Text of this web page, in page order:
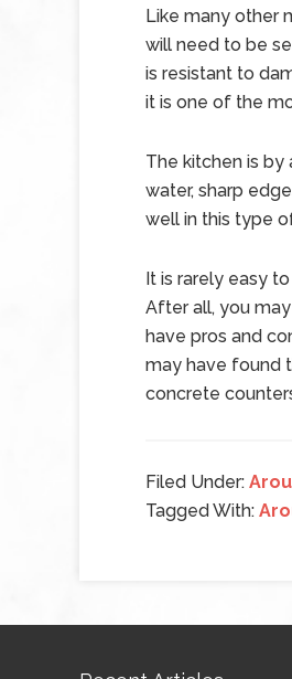
Like many other
will need to be
is resistant to
it is one of the
The kitchen is
water, sharp
well in this type
It is rarely easy
After all, you
have pros and
may have found
concrete
Filed Under:
Tagged With: